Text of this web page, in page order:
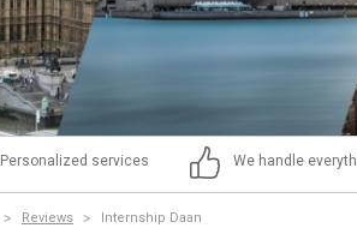
Personalized services We handle
Reviews Internship Daan